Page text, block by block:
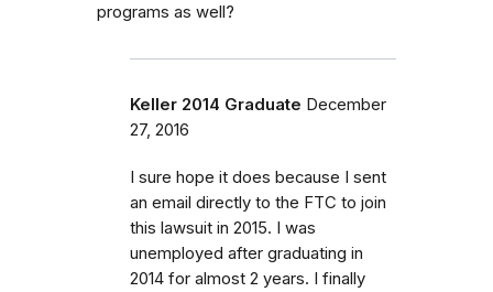
programs as well?
Keller 2014 Graduate December
27, 2016
I sure hope it does because I sent
an email directly to the FTC to join
this lawsuit in 2015. I was
unemployed after graduating in
2014 for almost 2 years. I finally